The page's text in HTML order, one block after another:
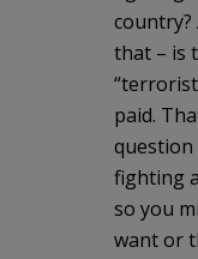
that – is
paid.
fighting
so you
want or